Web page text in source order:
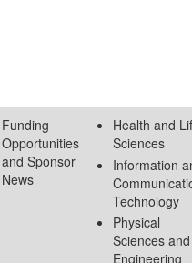
Funding
Opportunities
and Sponsor
News
Health and
Sciences
Information
Technology
Physical
Sciences and
Engineering